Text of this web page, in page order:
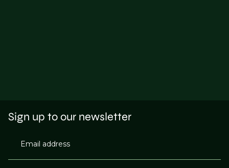
Sign up to our newsletter
Email address